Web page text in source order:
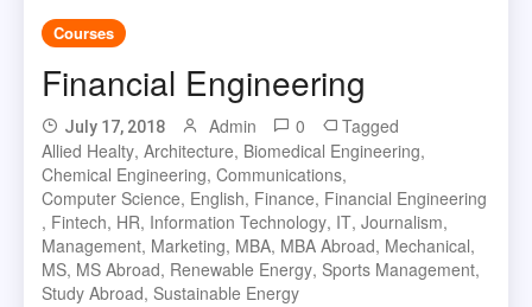
Courses
Financial Engineering
July 17, 2018 Admin 0
Tagged
Allied Healty,Architecture, Biomedical Engineering,
Chemical Engineering,Communications,
Computer Science, English, Finance, Financial Engineering
, Fintech, HR, Information Technology, IT,Journalism,
Management, Marketing, MBA, MBA Abroad, Mechanical,
MS, MS Abroad, Renewable Energy, Sports Management,
Study Abroad, Sustainable Energy